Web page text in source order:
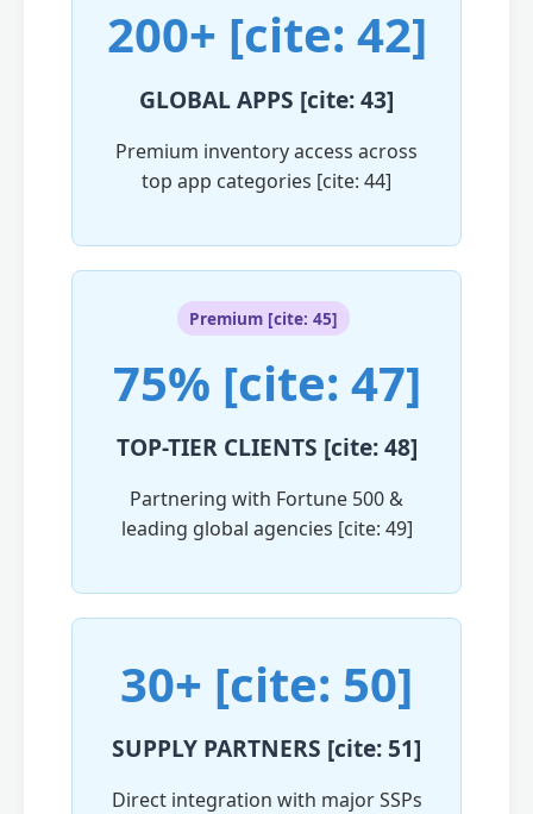
200+ [cite: 42]
GLOBAL APPS [cite: 43]
Premium inventory access across
top app categories [cite: 44]
Premium [cite: 45]
75% [cite: 47]
TOP-TIER CLIENTS [cite: 48]
Partnering with Fortune 500 &
leading global agencies [cite: 49]
30+ [cite: 50]
SUPPLY PARTNERS [cite: 51]
Direct integration with major SSPs